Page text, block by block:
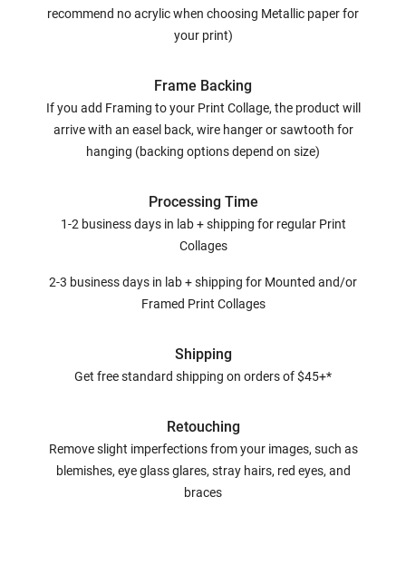
recommend no acrylic when choosing Metallic paper for
your print)
Frame Backing
If you add Framing to your Print Collage, the product will
arrive with an easel back, wire hanger or sawtooth for
hanging (backing options depend on size)
Processing Time
1-2 business days in lab + shipping for regular Print
Collages
2-3 business days in lab + shipping for Mounted and/or
Framed Print Collages
Shipping
Get free standard shipping on orders of $45+*
Retouching
Remove slight imperfections from your images, such as
blemishes, eye glass glares, stray hairs, red eyes, and
braces